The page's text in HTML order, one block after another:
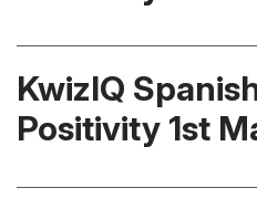
KwizIQ
Positivity 1st